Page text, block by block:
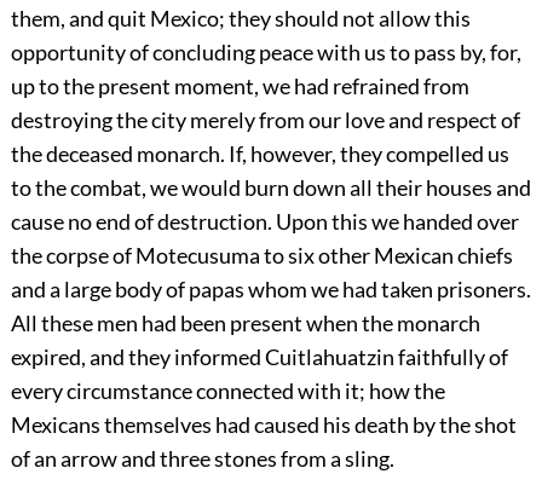
them, and quit Mexico; they should not allow this
opportunity of concludingpeace with us to pass by, for,
up to the present moment, we had refrained from
destroying the city merely from our love and respect of
the deceased monarch. If, however, they compelled us
to the combat, we would burn down all their houses and
cause no end of destruction. Upon this we handed over
the corpse of Motecusuma to six other Mexican chiefs
and a large body of papas whom we had taken prisoners.
All these men had been present when the monarch
expired, and they informed Cuitlahuatzin faithfully of
every circumstance connected with it; how the
Mexicans themselves had caused his death by the shot
of an arrow and three stones from a sling.